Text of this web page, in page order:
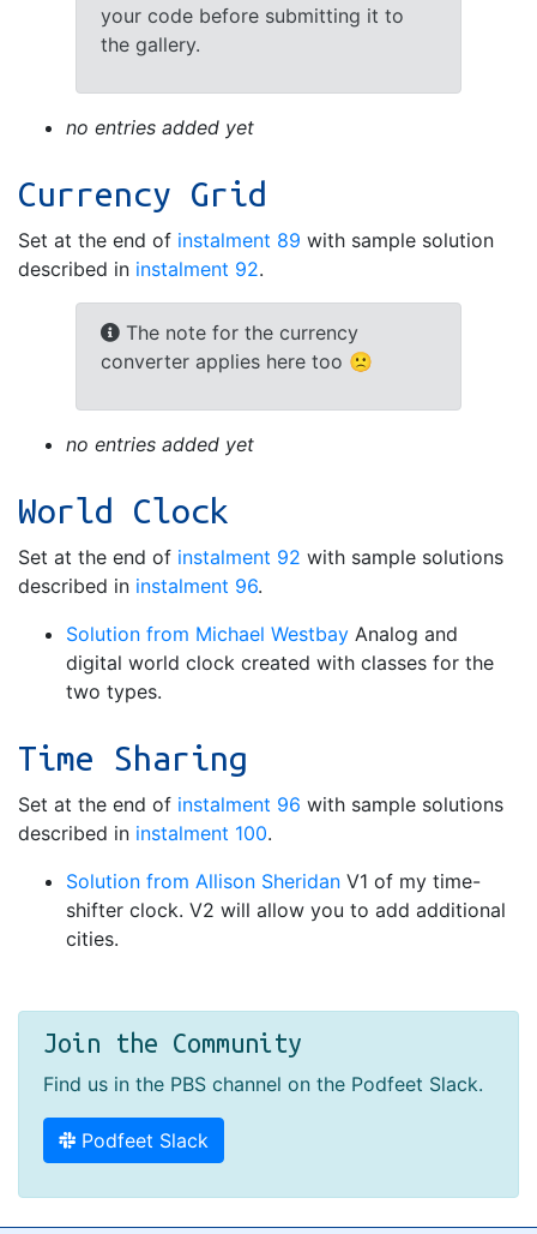
your code before submitting it to
the gallery.
no entries added yet
Currency Grid
Set at the end of instalment 89 with sample solution
described in instalment 92.
The note for the currency
converter applies here too 🙁
no entries added yet
World Clock
Set at the end of instalment 92 with sample solutions
described in instalment 96.
Solution from Michael Westbay Analog and
digital world clock created with classes for the
two types.
Time Sharing
Set at the end of instalment 96 with sample solutions
described in instalment 100.
Solution from Allison Sheridan V1 of my time-
shifter clock. V2 will allow you to add additional
cities.
Join the Community
Find us in the PBS channel on the Podfeet Slack.
Podfeet Slack